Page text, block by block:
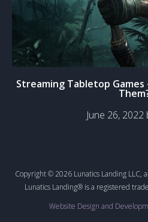
Streaming Tabletop Games
June 26, 2022
Copyright © 2026 Lunatics Landing LLC,
Lunatics Landing® is a registered
Website Design and